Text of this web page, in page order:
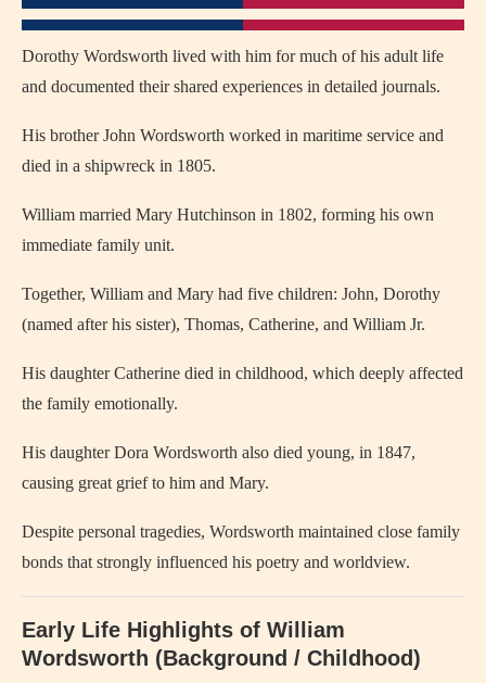
Dorothy Wordsworth lived with him for much of his adult life
and documented their shared experiences in detailed journals.
His brother John Wordsworth worked in maritime service and
died in a shipwreck in 1805.
William married Mary Hutchinson in 1802, forming his own
immediate family unit.
Together, William and Mary had five children: John, Dorothy
(named after his sister), Thomas, Catherine, and William Jr.
His daughter Catherine died in childhood, which deeply affected
the family emotionally.
His daughter Dora Wordsworth also died young, in 1847,
causing great grief to him and Mary.
Despite personal tragedies, Wordsworth maintained close family
bonds that strongly influenced his poetry and worldview.
Early Life Highlights of William
Wordsworth (Background / Childhood)